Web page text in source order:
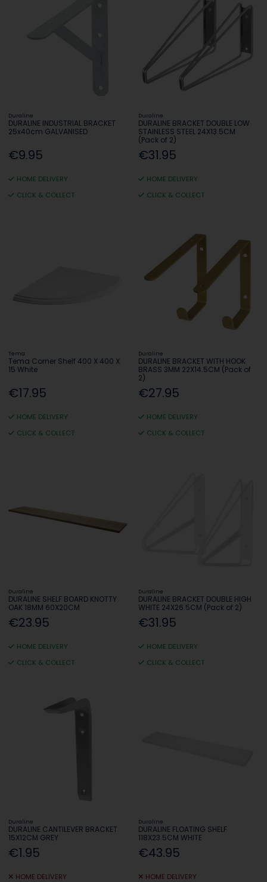
Duraline
DURALINE INDUSTRIAL BRACKET
25x40cm GALVANISED
€9.95
HOME DELIVERY
CLICK & COLLECT
Duraline
DURALINE BRACKET DOUBLE LOW
STAINLESS STEEL 24X13.5CM
(Pack of 2)
€31.95
HOME DELIVERY
CLICK & COLLECT
Tema
Tema Corner Shelf 400 X 400 X
15 White
€17.95
HOME DELIVERY
CLICK & COLLECT
Duraline
DURALINE BRACKET WITH HOOK
BRASS 3MM 22X14.5CM (Pack of
2)
€27.95
HOME DELIVERY
CLICK & COLLECT
Duraline
DURALINE SHELF BOARD KNOTTY
OAK 18MM 60X20CM
€23.95
HOME DELIVERY
CLICK & COLLECT
Duraline
DURALINE BRACKET DOUBLE HIGH
WHITE 24X26.5CM (Pack of 2)
€31.95
HOME DELIVERY
CLICK & COLLECT
Duraline
DURALINE CANTILEVER BRACKET
15X12CM GREY
€1.95
HOME DELIVERY
Duraline
DURALINE FLOATING SHELF
118X23.5CM WHITE
€43.95
HOME DELIVERY